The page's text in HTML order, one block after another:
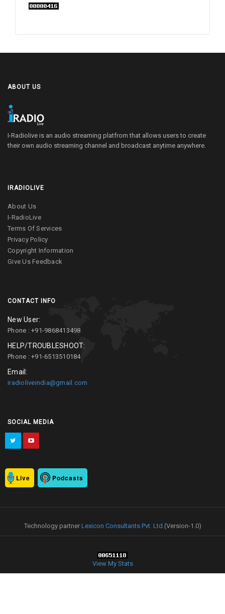
ABOUT US
I-Radiolive is an audio streaming platfrom that allows users to create
their own audio streaming channel and broadcast anytime anywhere.
IRADIOLIVE
About Us
I-RadioLive
Terms Of Services
Privacy Policy
Copyright Information
Give Us Feedback
CONTACT INFO
New User:
Phone : +91-9868413498
HELP/TROUBLESHOOT:
Phone : +91-6513510184
Email:
iradioliveindia@gmail.com
SOCIAL MEDIA
Live Podcasts
Technology partnerLexicon Consultants Pvt. Ltd. (Version-1.0)
View My Stats